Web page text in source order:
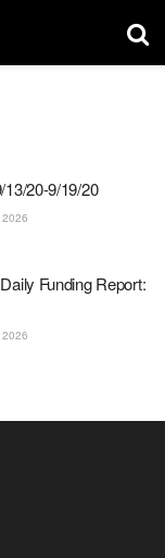
20-9/19/20
Funding Report: